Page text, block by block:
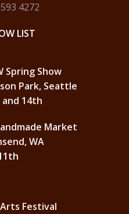
4272
LIST
Spring Show
Park, Seattle
14th
Market
WA
Festival